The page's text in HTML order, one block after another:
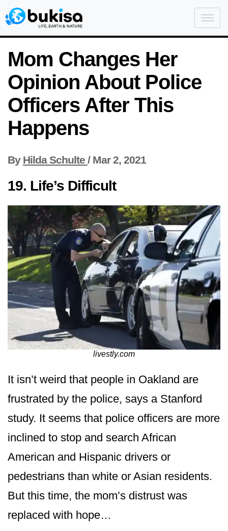
Mom Changes Her
Opinion About Police
Officers After This
Happens
By Hilda Schulte / Mar 2, 2021
19. Life’s Difficult
livestly.com
It isn’t weird that people in Oakland are
frustrated by the police, says a Stanford
study. It seems that police officers are more
inclined to stop and search African
American and Hispanic drivers or
pedestrians than white or Asian residents.
But this time, the mom’s distrust was
replaced with hope…